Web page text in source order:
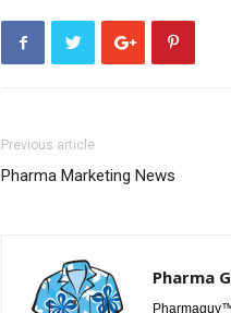
Previous article
Pharma Marketing News
Pharma